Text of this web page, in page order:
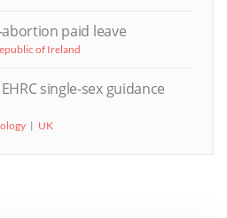
paid leave
of Ireland
single-sex guidance
UK